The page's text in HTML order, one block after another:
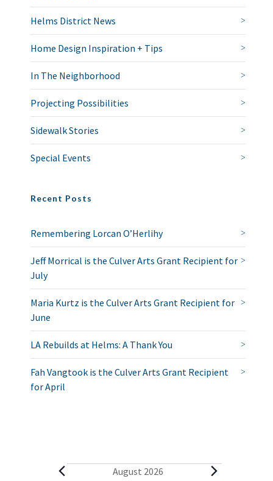
Helms District News
Home Design Inspiration + Tips
In The Neighborhood
Projecting Possibilities
Sidewalk Stories
Special Events
Recent Posts
Remembering Lorcan O’Herlihy
Jeff Morrical is the Culver Arts Grant Recipient for
July
Maria Kurtz is the Culver Arts Grant Recipient for
June
LA Rebuilds at Helms: A Thank You
Fah Vangtook is the Culver Arts Grant Recipient
for April
E
August 2026